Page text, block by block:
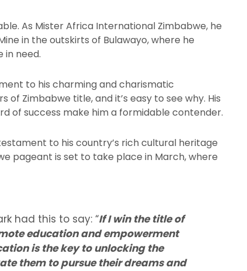
As Mister Africa International Zimbabwe, he
in the outskirts of Bulawayo, where he
in need.
to his charming and charismatic
Zimbabwe title, and it’s easy to see why. His
of success make him a formidable contender.
to his country’s rich cultural heritage
pageant is set to take place in March, where
had this to say: “If I win the title of
education and empowerment
is the key to unlocking the
them to pursue their dreams and